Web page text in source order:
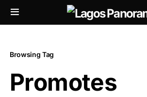
Browsing Tag
Promotes